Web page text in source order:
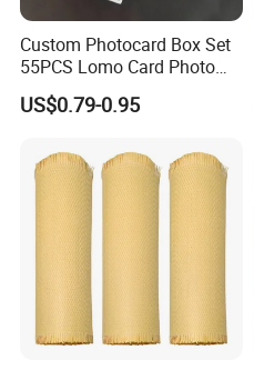
Custom Photocard Box Set
55PCS Lomo Card Photo
Offset Printing Paper
Product Paper Crafts
US$0.79-0.95